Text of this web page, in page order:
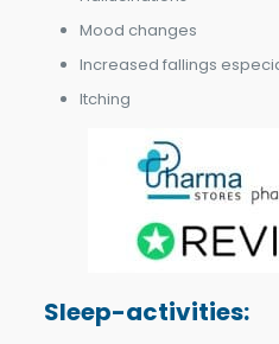
Mood changes
Increased fallings
Itching
Sleep-activities: